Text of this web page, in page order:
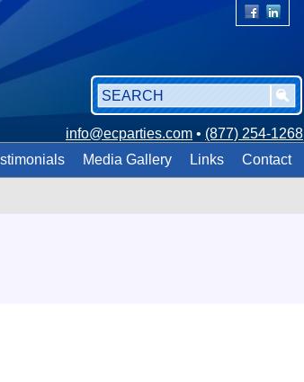
info@ecparties.com • (877) 254-1268
Media Gallery Links Contact